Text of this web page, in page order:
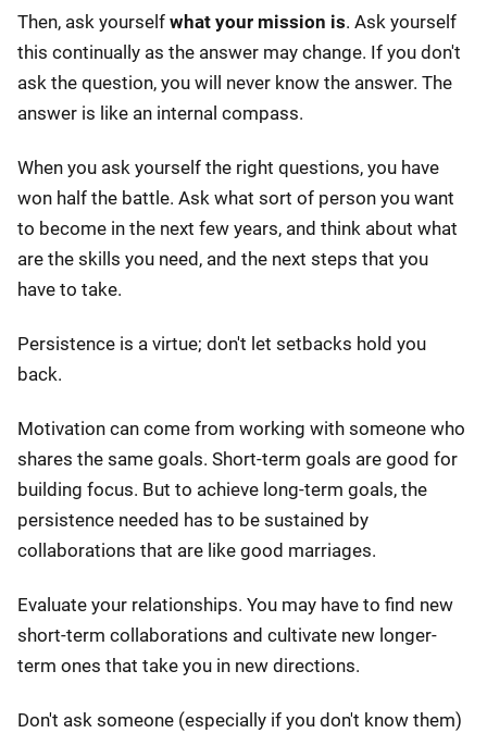
Then, ask yourself what your mission is. Ask yourself
this continually as the answer may change. If you don't
ask the question, you will never know the answer. The
answer is like an internal compass.
When you ask yourself the right questions, you have
won half the battle. Ask what sort of person you want
to become in the next few years, and think about what
are the skills you need, and the next steps that you
have to take.
Persistence is a virtue; don't let setbacks hold you
back.
Motivation can come from working with someone who
shares the same goals. Short-term goals are good for
building focus. But to achieve long-term goals, the
persistence needed has to be sustained by
collaborations that are like good marriages.
Evaluate your relationships. You may have to find new
short-term collaborations and cultivate new longer-
term ones that take you in new directions.
Don't ask someone (especially if you don't know them)